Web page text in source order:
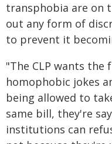
transphobia are on
out any form of
to prevent it
"The CLP wants the
homophobic jokes
being allowed to
same bill, they're
institutions can